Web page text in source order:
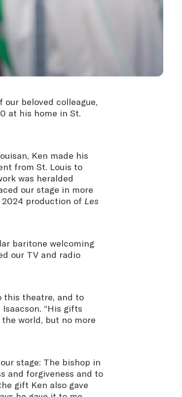
beloved colleague,
at his home in St.
Ken made his
from St. Louis to
was heralded
our stage in more
production of Les
baritone welcoming
our TV and radio
this theatre, and to
“His gifts
world, but no more
stage: The bishop in
and forgiveness and to
gift Ken also gave